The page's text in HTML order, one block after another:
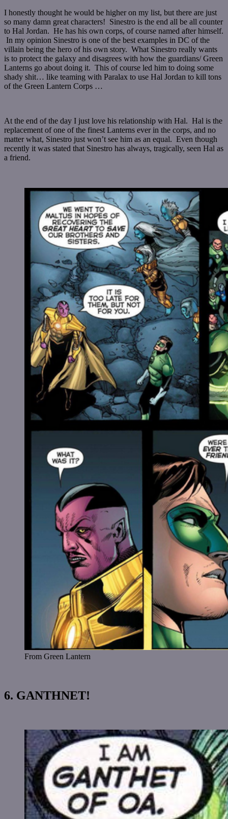
I honestly thought he would be higher on my list, but there are just
so many damn great characters! Sinestro is the end all be all counter
to Hal Jordan. He has his own corps, of course named after himself.
In my opinion Sinestro is one of the best examples in DC of the
villain being the hero of his own story. What Sinestro really wants
is to protect the galaxy and disagrees with how the guardians/ Green
Lanterns go about doing it. This of course led him to doing some
shady shit… like teaming with Paralax to use Hal Jordan to kill tons
of the Green Lantern Corps …
At the end of the day I just love his relationship with Hal. Hal is the
replacement of one of the finest Lanterns ever in the corps, and no
matter what, Sinestro just won’t see him as an equal. Even though
recently it was stated that Sinestro has always, tragically, seen Hal as
a friend.
From Green Lantern
6. GANTHNET!